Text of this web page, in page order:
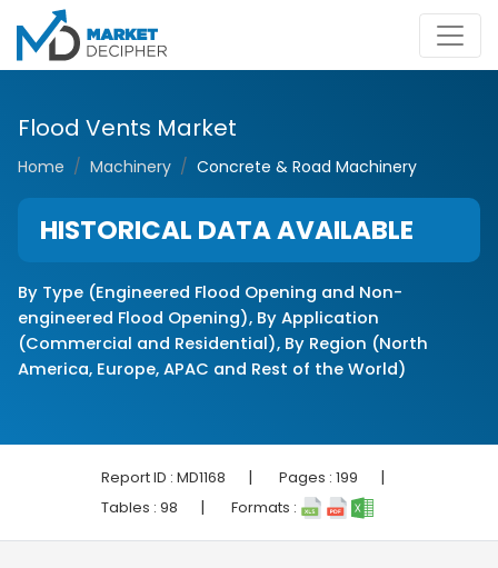
Flood Vents Market
Home Machinery Concrete & Road Machinery
HISTORICAL DATA AVAILABLE
By Type (Engineered Flood Opening and Non-
engineered Flood Opening), By Application
(Commercial and Residential), By Region (North
America, Europe, APAC and Rest of the World)
Report ID : MD1168 | Pages : 199 |
Tables : 98 | Formats :